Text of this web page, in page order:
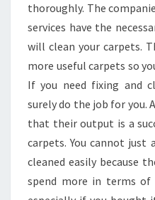
thoroughly. The
services have the
will clean your carpets.
more useful carpets so
If you need fixing and
surely do the job for you.
that their output is a
carpets. You cannot just
cleaned easily because
spend more in terms of